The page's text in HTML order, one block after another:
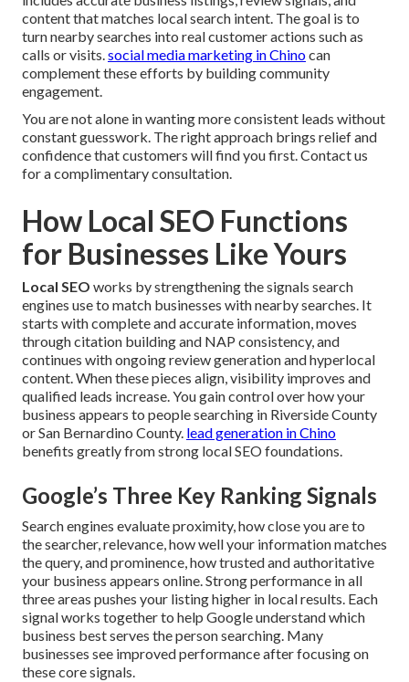
content that matches local search intent. The goal is to
turn nearby searches into real customer actions such as
calls or visits.social media marketing in Chinocan
complement these efforts by building community
engagement.
You are not alone in wanting more consistent leads without
constant guesswork. The right approach brings relief and
confidence that customers will find you first. Contact us
for a complimentary consultation.
How Local SEO Functions
for Businesses Like Yours
Local SEO works by strengthening the signals search
engines use to match businesses with nearby searches. It
starts with complete and accurate information, moves
through citation building and NAP consistency, and
continues with ongoing review generation and hyperlocal
content. When these pieces align, visibility improves and
qualified leads increase. You gain control over how your
business appears to people searching in Riverside County
or San Bernardino County. lead generation in Chino
benefits greatly from strong local SEO foundations.
Google’s Three Key Ranking Signals
Search engines evaluate proximity, how close you are to
the searcher, relevance, how well your information matches
the query, and prominence, how trusted and authoritative
your business appears online. Strong performance in all
three areas pushes your listing higher in local results. Each
signal works together to help Google understand which
business best serves the person searching. Many
businesses see improved performance after focusing on
these core signals.